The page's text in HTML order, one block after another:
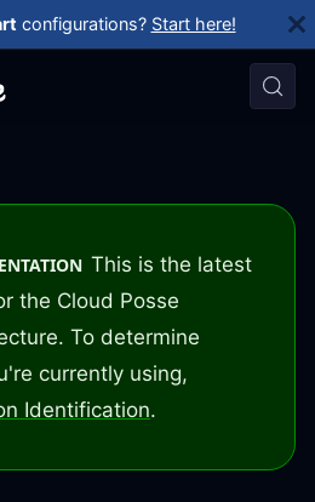
configurations? Start here!
This is the latest
the Cloud Posse
To determine
currently using,
Identification.